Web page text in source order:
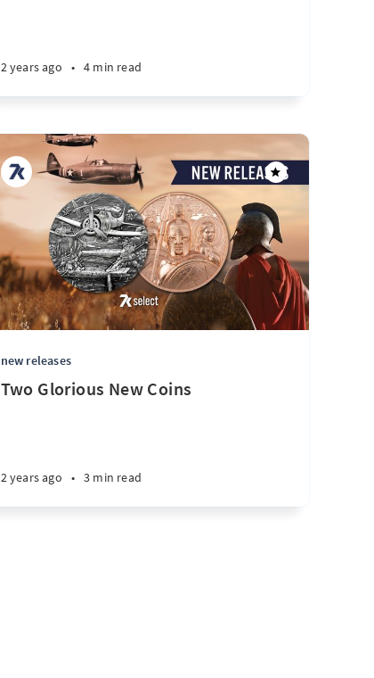
2 years ago • 4 min read
new releases
Two Glorious New Coins
2 years ago • 3 min read